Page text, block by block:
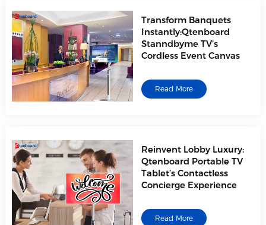
Transform Banquets
Instantly:Qtenboard
Stanndbyme TV’s
Cordless Event Canvas
Read More
Reinvent Lobby Luxury:
Qtenboard Portable TV
Tablet’s Contactless
Concierge Experience
Read More